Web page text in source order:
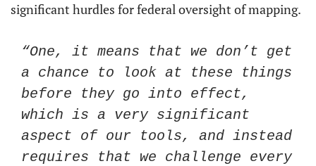
significant hurdles for federal oversight of mapping.
“One, it means that we don’t get
a chance to look at these things
before they go into effect,
which is a very significant
aspect of our tools, and instead
requires that we challenge every